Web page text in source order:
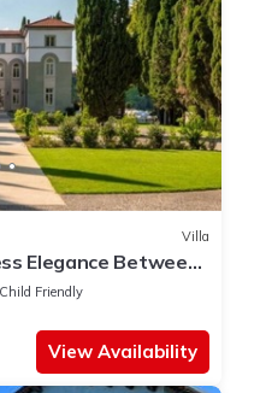
Villa
Elegance Between
Child Friendly
View Availability